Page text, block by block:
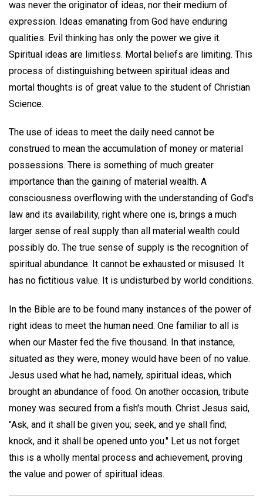
was never the originator of ideas, nor their medium of
expression. Ideas emanating from God have enduring
qualities. Evil thinking has only the power we give it.
Spiritual ideas are limitless. Mortal beliefs are limiting. This
process of distinguishing between spiritual ideas and
mortal thoughts is of great value to the student of Christian
Science.
The use of ideas to meet the daily need cannot be
construed to mean the accumulation of money or material
possessions. There is something of much greater
importance than the gaining of material wealth. A
consciousness overflowing with the understanding of God's
law and its availability, right where one is, brings a much
larger sense of real supply than all material wealth could
possibly do. The true sense of supply is the recognition of
spiritual abundance. It cannot be exhausted or misused. It
has no fictitious value. It is undisturbed by world conditions.
In the Bible are to be found many instances of the power of
right ideas to meet the human need. One familiar to all is
when our Master fed the five thousand. In that instance,
situated as they were, money would have been of no value.
Jesus used what he had, namely, spiritual ideas, which
brought an abundance of food. On another occasion, tribute
money was secured from a fish's mouth. Christ Jesus said,
"Ask, and it shall be given you; seek, and ye shall find;
knock, and it shall be opened unto you." Let us not forget
this is a wholly mental process and achievement, proving
the value and power of spiritual ideas.